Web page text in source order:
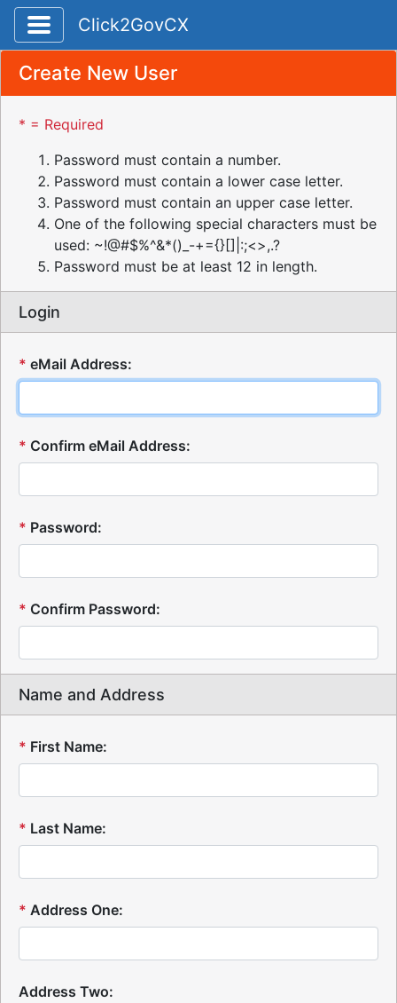
Toggle application navigation
Click2GovCX
Create New User
* = Required
Password must contain a number.
Password must contain a lower case letter.
Password must contain an upper case letter.
One of the following special characters must be
used: ~!@#$%^&*()_-+={}[]|:;<>,.?
Password must be at least 12 in length.
Login
* eMail Address:
* Confirm eMail Address:
* Password:
* Confirm Password:
Name and Address
* First Name:
* Last Name:
* Address One:
Address Two: